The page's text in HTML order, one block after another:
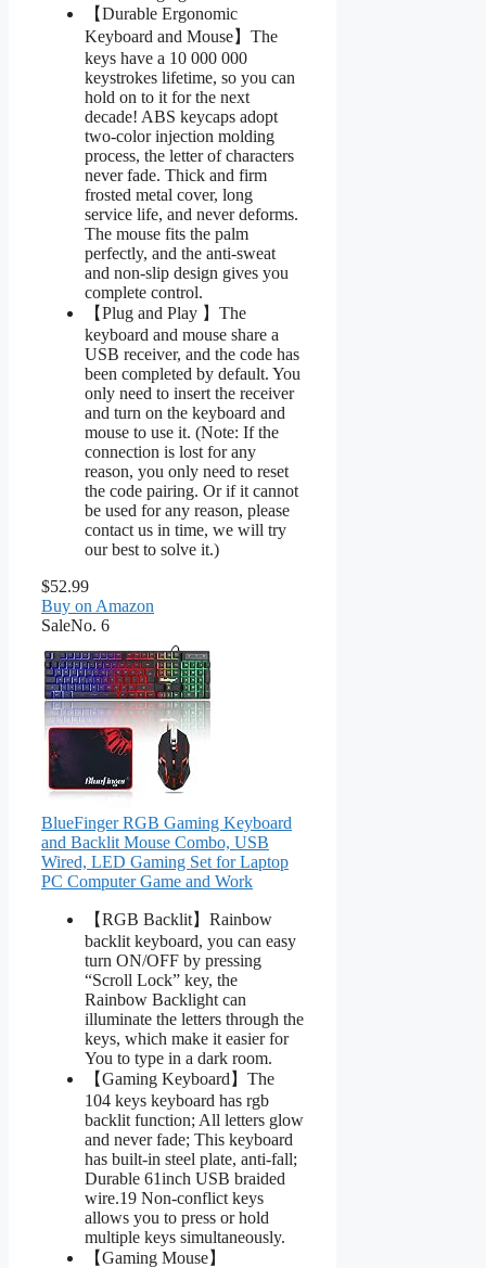
【Durable Ergonomic
Keyboard and Mouse】The
keys have a 10 000 000
keystrokes lifetime, so you can
hold on to it for the next
decade! ABS keycaps adopt
two-color injection molding
process, the letter of characters
never fade. Thick and firm
frosted metal cover, long
service life, and never deforms.
The mouse fits the palm
perfectly, and the anti-sweat
and non-slip design gives you
complete control.
【Plug and Play 】The
keyboard and mouse share a
USB receiver, and the code has
been completed by default. You
only need to insert the receiver
and turn on the keyboard and
mouse to use it. (Note: If the
connection is lost for any
reason, you only need to reset
the code pairing. Or if it cannot
be used for any reason, please
contact us in time, we will try
our best to solve it.)
$52.99
Buy on Amazon
SaleNo. 6
BlueFinger RGB Gaming Keyboard
and Backlit Mouse Combo, USB
Wired, LED Gaming Set for Laptop
PC Computer Game and Work
【RGB Backlit】Rainbow
backlit keyboard, you can easy
turn ON/OFF by pressing
“Scroll Lock” key, the
Rainbow Backlight can
illuminate the letters through the
keys, which make it easier for
You to type in a dark room.
【Gaming Keyboard】The
104 keys keyboard has rgb
backlit function; All letters glow
and never fade; This keyboard
has built-in steel plate, anti-fall;
Durable 61inch USB braided
wire.19 Non-conflict keys
allows you to press or hold
multiple keys simultaneously.
【Gaming Mouse】